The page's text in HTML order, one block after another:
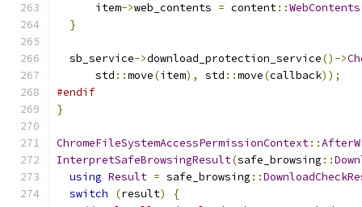
      item
->web_contents = content::WebContents
}
  sb_service
->download_protection_service()->
      std
::move(item), std ::move(callback));
#endif
}
ChromeFileSystemAccessPermissionContext::
InterpretSafeBrowsingResult(safe_browsing ::
using Result = safe_browsing ::
switch
(result)
{